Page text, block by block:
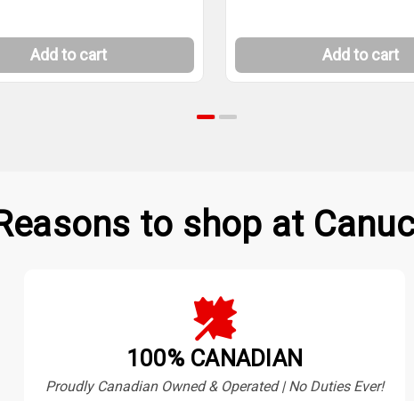
Add to cart Add to cart
to shop at
100% CANADIAN
Proudly Canadian Owned & Operated | No Duties Ever!